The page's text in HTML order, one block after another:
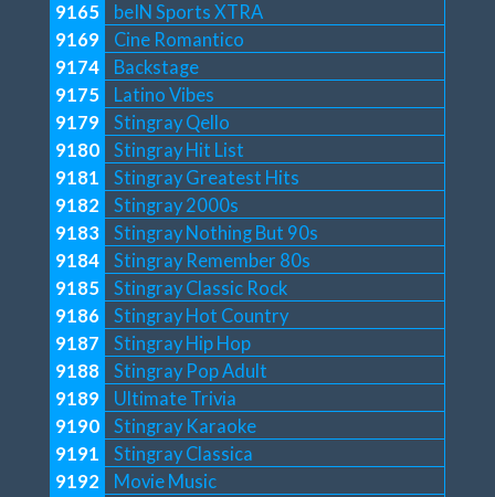
9165
beIN Sports XTRA
9169
Cine Romantico
9174
Backstage
9175
Latino Vibes
9179
Stingray Qello
9180
Stingray Hit List
9181
Stingray Greatest Hits
9182
Stingray 2000s
9183
Stingray Nothing But 90s
9184
Stingray Remember 80s
9185
Stingray Classic Rock
9186
Stingray Hot Country
9187
Stingray Hip Hop
9188
Stingray Pop Adult
9189
Ultimate Trivia
9190
Stingray Karaoke
9191
Stingray Classica
9192
Movie Music